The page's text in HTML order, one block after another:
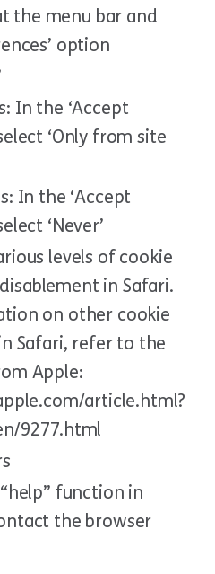
the menu bar and
option
In the ‘Accept
‘Only from site
In the ‘Accept
‘Never’
levels of cookie
in Safari.
on other cookie
Safari, refer to the
Apple:
article.html?
9277.html
function in
the browser